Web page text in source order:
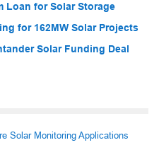
Loan for Solar Storage
for 162MW Solar Projects
Solar Funding Deal
Solar Monitoring Applications